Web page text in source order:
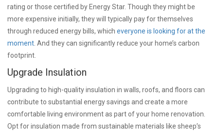
rating or those certified by Energy Star. Though they might be
more expensive initially, they will typically pay for themselves
through reduced energy bills, which everyone is looking for at the
moment . And they can significantly reduce your home’s carbon
footprint.
Upgrade Insulation
Upgrading to high-quality insulation in walls, roofs, and floors can
contribute to substantial energy savings and create a more
comfortable living environment as part of your home renovation.
Opt for insulation made from sustainable materials like sheep’s